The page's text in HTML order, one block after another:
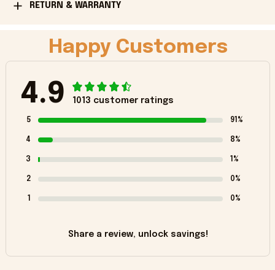
RETURN & WARRANTY
Happy Customers
4.9 1013 customer ratings
5 91%
4 8%
3 1%
2 0%
1 0%
Share a review, unlock savings!